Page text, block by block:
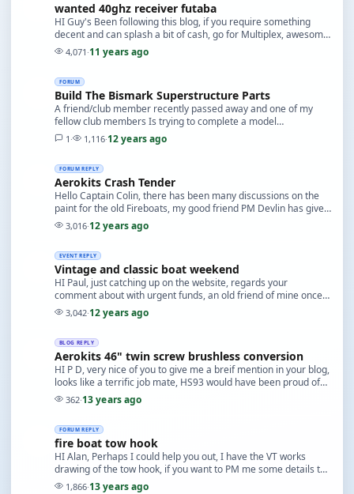
wanted 40ghz receiver futaba
HI Guy's Been following this blog, if you require something
decent and can splash a bit of cash, go for Multiplex, awesome
kit, never had a failure, reliable, …
4,071 ·11 years ago
FORUM
Build The Bismark Superstructure Parts
A friend/club member recently passed away and one of my
fellow club members Is trying to complete a model
bequeathed to him, there was a series 'Build The Bism…
1 · 1,116·12 years ago
FORUM REPLY
Aerokits Crash Tender
Hello Captain Colin, there has been many discussions on the
paint for the old Fireboats, my good friend PM Devlin has given
you as much info as possible, I lik…
3,016·12 years ago
EVENT REPLY
Vintage and classic boat weekend
HI Paul, just catching up on the website, regards your
comment about with urgent funds, an old friend of mine once
said to me when we were multI racing, "Model…
3,042·12 years ago
BLOG REPLY
Aerokits 46" twin screw brushless conversion
HI P D, very nice of you to give me a breif mention in your blog,
looks like a terrific job mate, HS93 would have been proud of
you, the motor that was in it w…
362·13 years ago
FORUM REPLY
fire boat tow hook
HI Alan, Perhaps I could help you out, I have the VT works
drawing of the tow hook, if you want to PM me some details to
send you a copy I will as soon as I ca…
1,866·13 years ago